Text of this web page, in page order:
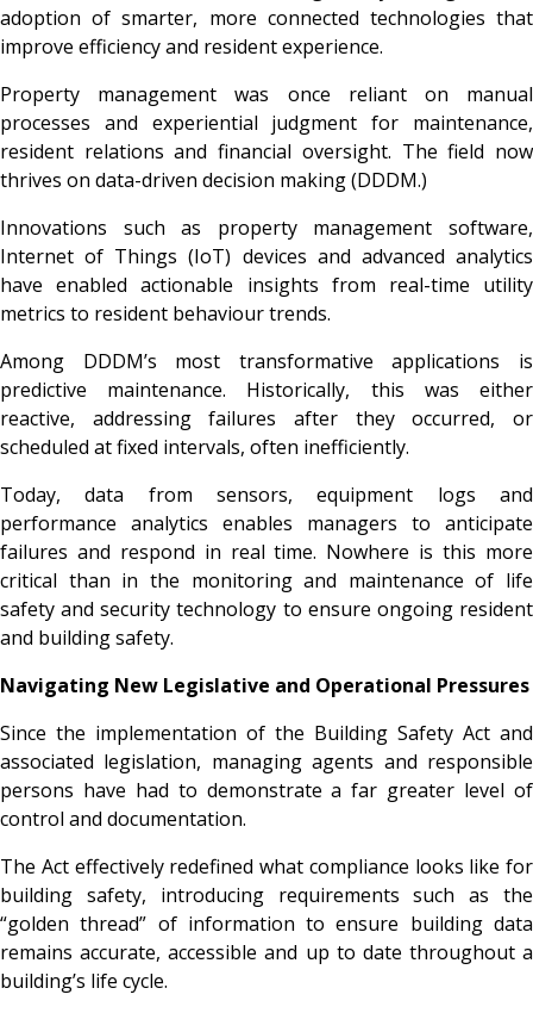
adoption of smarter, more connected technologies that
improve efficiency and resident experience.
Property management was once reliant on manual
processes and experiential judgment for maintenance,
resident relations and financial oversight. The field now
thrives on data-driven decision making (DDDM.)
Innovations such as property management software,
Internet of Things (IoT) devices and advanced analytics
have enabled actionable insights from real-time utility
metrics to resident behaviour trends.
Among DDDM’s most transformative applications is
predictive maintenance. Historically, this was either
reactive, addressing failures after they occurred, or
scheduled at fixed intervals, often inefficiently.
Today, data from sensors, equipment logs and
performance analytics enables managers to anticipate
failures and respond in real time. Nowhere is this more
critical than in the monitoring and maintenance of life
safety and security technology to ensure ongoing resident
and building safety.
Navigating New Legislative and Operational Pressures
Since the implementation of the Building Safety Act and
associated legislation, managing agents and responsible
persons have had to demonstrate a far greater level of
control and documentation.
The Act effectively redefined what compliance looks like for
building safety, introducing requirements such as the
“golden thread” of information to ensure building data
remains accurate, accessible and up to date throughout a
building’s life cycle.